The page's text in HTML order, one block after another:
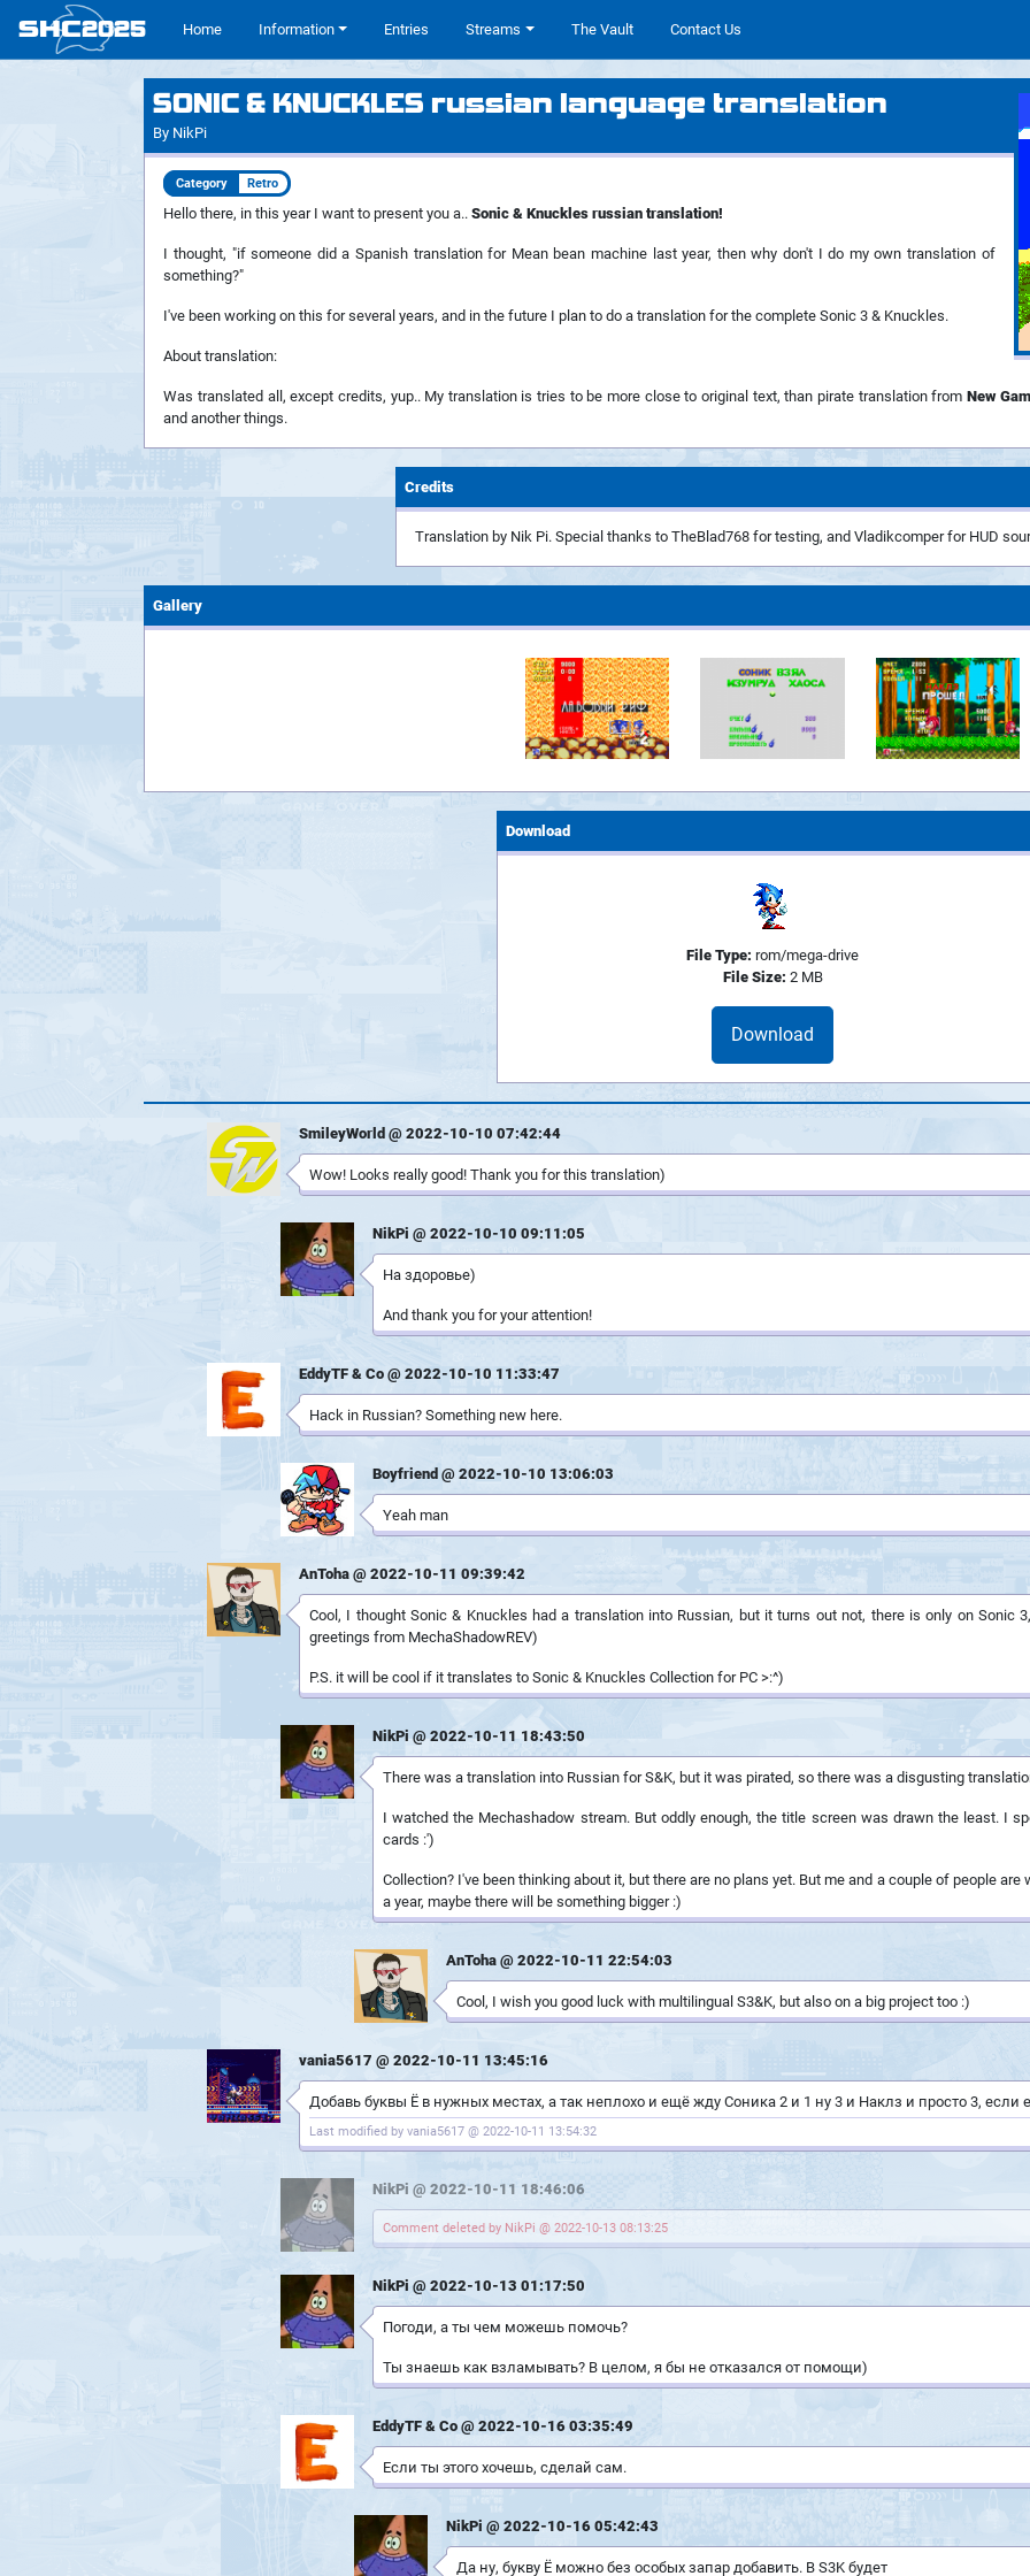
SHC2025 Home Information Entries Streams The Vault Contact Us
#
SONIC & KNUCKLES russian language translation
By NikPi
Category Retro
Hello there, in this year I want to present you a..Sonic & Knuckles russian translation!
I thought, "if someone did a Spanish translation for Mean bean machine last year, then why don't I do my own translation of
something?"
I've been working on this for several years, and in the future I plan to do a translation for the complete Sonic 3 & Knuckles.
About translation:
Was translated all, except credits, yup.. My translation is tries to be more close to original text, than pirate translation from New
and another things.
Credits
Translation by Nik Pi. Special thanks to TheBlad768 for testing, and Vladikcomper for HUD
Gallery
Download
File Type: rom/mega-drive
File Size: 2 MB
Download
SmileyWorld @ 2022-10-10 07:42:44
Wow! Looks really good! Thank you for this translation)
NikPi @ 2022-10-10 09:11:05
На здоровье)
And thank you for your attention!
EddyTF & Co @ 2022-10-10 11:33:47
Hack in Russian? Something new here.
Boyfriend @ 2022-10-10 13:06:03
Yeah man
AnToha @ 2022-10-11 09:39:42
Cool, I thought Sonic & Knuckles had a translation into Russian, but it turns out not, there is only on Sonic
greetings from MechaShadowREV)
P.S. it will be cool if it translates to Sonic & Knuckles Collection for PC >:^)
NikPi @ 2022-10-11 18:43:50
There was a translation into Russian for S&K, but it was pirated, so there was a disgusting
I watched the Mechashadow stream. But oddly enough, the title screen was drawn the least. I
cards :')
Collection? I've been thinking about it, but there are no plans yet. But me and a couple of people
a year, maybe there will be something bigger :)
AnToha @ 2022-10-11 22:54:03
Cool, I wish you good luck with multilingual S3&K, but also on a big project too :)
vania5617 @ 2022-10-11 13:45:16
Добавь буквы Ё в нужных местах, а так неплохо и ещё жду Соника 2 и 1 ну 3 и Наклз и просто 3, если
Last modified by vania5617 @ 2022-10-11 13:54:32
NikPi @ 2022-10-11 18:46:06
Comment deleted by NikPi @ 2022-10-13 08:13:25
NikPi @ 2022-10-13 01:17:50
Погоди, а ты чем можешь помочь?
Ты знаешь как взламывать? В целом, я бы не отказался от помощи)
EddyTF & Co @ 2022-10-16 03:35:49
Если ты этого хочешь, сделай сам.
NikPi @ 2022-10-16 05:42:43
Да ну, букву Ё можно без особых запар добавить. В S3K будет